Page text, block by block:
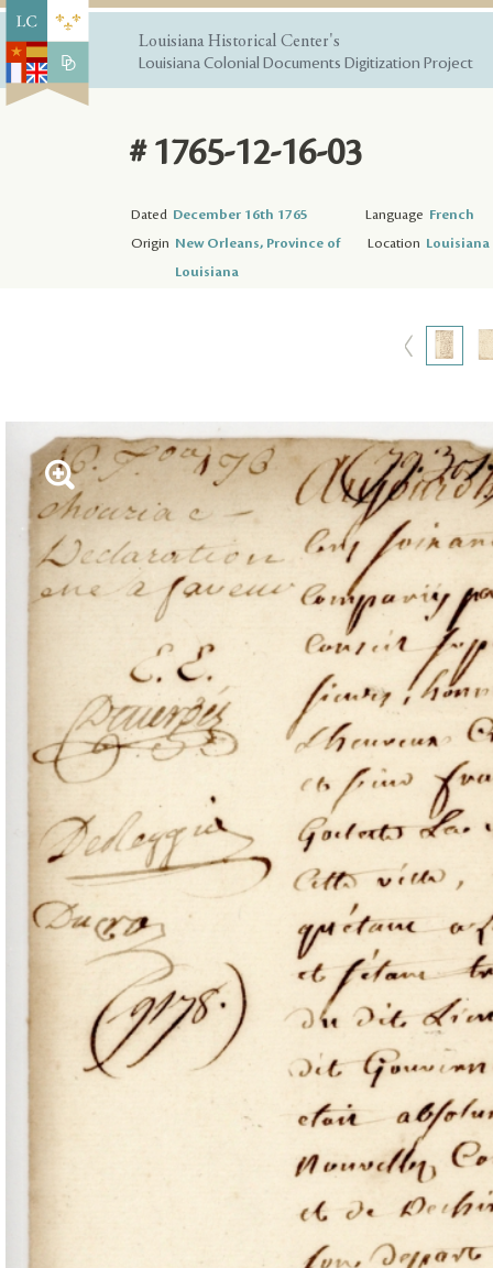
Louisiana Historical Center's
Louisiana Colonial Documents Digitization Project
# 1765-12-16-03
Dated December 16th 1765 Language French
Origin New Orleans, Province of
Louisiana
Location